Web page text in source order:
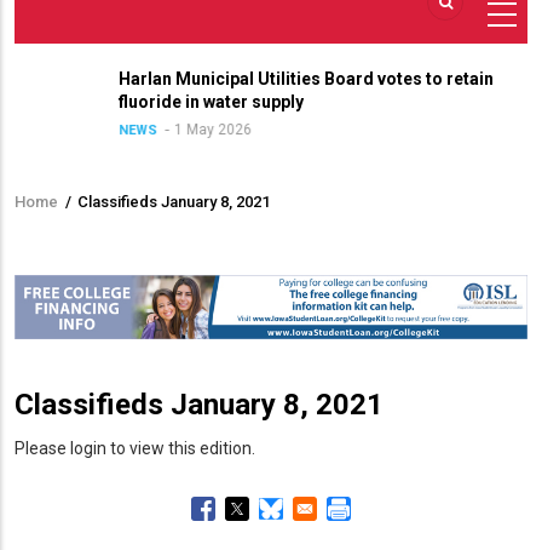
Harlan Municipal Utilities Board votes to retain
fluoride in water supply
NEWS 1 May 2026
Breadcrumb
Home / Classifieds January 8, 2021
Classifieds January 8, 2021
Please login to view this edition.